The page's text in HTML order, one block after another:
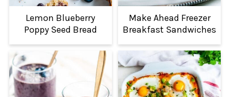
Lemon Blueberry
Poppy Seed Bread
Make Ahead Freezer
Breakfast Sandwiches